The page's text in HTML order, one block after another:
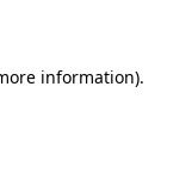
information).